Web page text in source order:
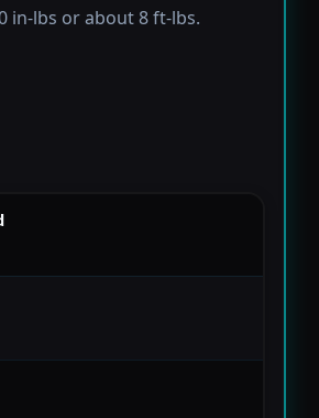
in-lbs or about 8 ft-lbs.